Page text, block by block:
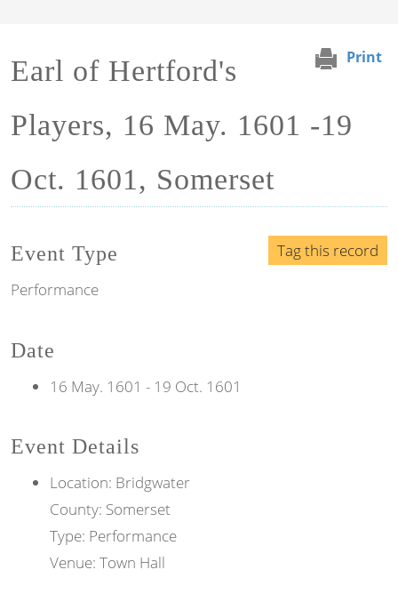
Print
Earl of Hertford's
Players, 16 May. 1601 -19
Oct. 1601, Somerset
Tag this record
Event Type
Performance
Date
16 May. 1601 - 19 Oct. 1601
Event Details
Location: Bridgwater
County: Somerset
Type: Performance
Venue: Town Hall